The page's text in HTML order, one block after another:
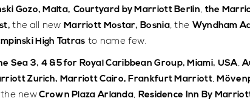
Gozo, Malta, Courtyard by Marriott Berlin, the
the all new Marriott Mostar, Bosnia, the Wyndham
High Tatras to name few.
Sea 3, 4 &5 for Royal Caribbean Group, Miami, USA,
Zurich, Marriott Cairo, Frankfurt Marriott,
the new Crown Plaza Arlanda, Residence Inn By